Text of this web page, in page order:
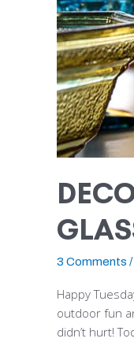
3 Comments /
Happy
outdoor fun
didn’t hurt!